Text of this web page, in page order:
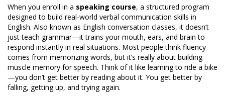
When you enroll in a speaking course, a structured program
designed to build real-world verbal communication skills in
English. Also known as English conversation classes, it doesn’t
just teach grammar—it trains your mouth, ears, and brain to
respond instantly in real situations. Most people think fluency
comes from memorizing words, but it’s really about building
muscle memory for speech. Think of it like learning to ride a bike
—you don’t get better by reading about it. You get better by
falling, getting up, and trying again.